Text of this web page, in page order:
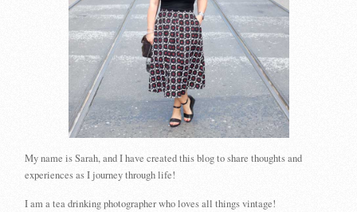
My name is Sarah, and I have created this blog to share thoughts and
experiences as I journey through life!
I am a tea drinking photographer who loves all things vintage!